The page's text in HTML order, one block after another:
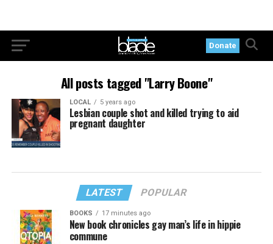
Donate
All posts tagged "Larry Boone"
LOCAL 5 years ago
Lesbian couple shot and killed trying to aid
pregnant daughter
LATEST POPULAR
BOOKS 17 minutes ago
New book chronicles gay man’s life in hippie
commune